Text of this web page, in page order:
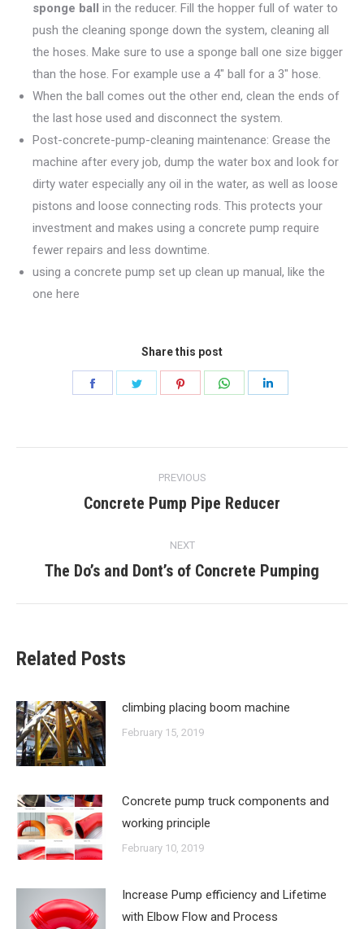
sponge ball in the reducer. Fill the hopper full of water to
push the cleaning sponge down the system, cleaning all
the hoses. Make sure to use a sponge ball one size bigger
than the hose. For example use a 4″ ball for a 3″ hose.
When the ball comes out the other end, clean the ends of
the last hose used and disconnect the system.
Post-concrete-pump-cleaning maintenance: Grease the
machine after every job, dump the water box and look for
dirty water especially any oil in the water, as well as loose
pistons and loose connecting rods. This protects your
investment and makes using a concrete pump require
fewer repairs and less downtime.
using a concrete pump set up clean up manual, like the
one here
Share this post
navigation
PREVIOUS
Previous
Concrete Pump Pipe Reducer
NEXT
Next
The Do’s and Dont’s of Concrete Pumping
Related Posts
climbing placing boom machine
February 15, 2019
Concrete pump truck components and
working principle
February 10, 2019
Increase Pump efficiency and Lifetime
with Elbow Flow and Process